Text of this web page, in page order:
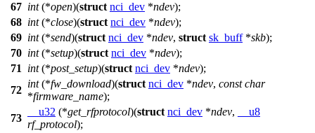
67 int(*open)(struct nci_dev *ndev);
68 int(*close)(struct nci_dev *ndev);
69 int(*send)(struct nci_dev *ndev, struct sk_buff*skb);
70 int(*setup)(struct nci_dev *ndev);
71
int(*post_setup)(struct nci_dev *ndev);
72
int(*fw_download)(struct nci_dev *ndev, const char
*firmware_name);
73
__u32 (*get_rfprotocol)(struct nci_dev *ndev,
__u8
rf_protocol);